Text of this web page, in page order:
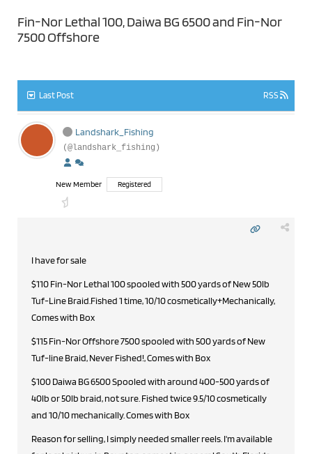
Fin-Nor Lethal 100, Daiwa BG 6500 and Fin-Nor
7500 Offshore
Last Post RSS
Landshark_Fishing
(@landshark_fishing)
New Member Registered
I have for sale
$110 Fin-Nor Lethal 100 spooled with 500 yards of New 50lb
Tuf-Line Braid.Fished 1 time, 10/10 cosmetically+Mechanically,
Comes with Box
$115 Fin-Nor Offshore 7500 spooled with 500 yards of New
Tuf-line Braid, Never Fished!, Comes with Box
$100 Daiwa BG 6500 Spooled with around 400-500 yards of
40lb or 50lb braid, not sure. Fished twice 9.5/10 cosmetically
and 10/10 mechanically. Comes with Box
Reason for selling, I simply needed smaller reels. I'm available